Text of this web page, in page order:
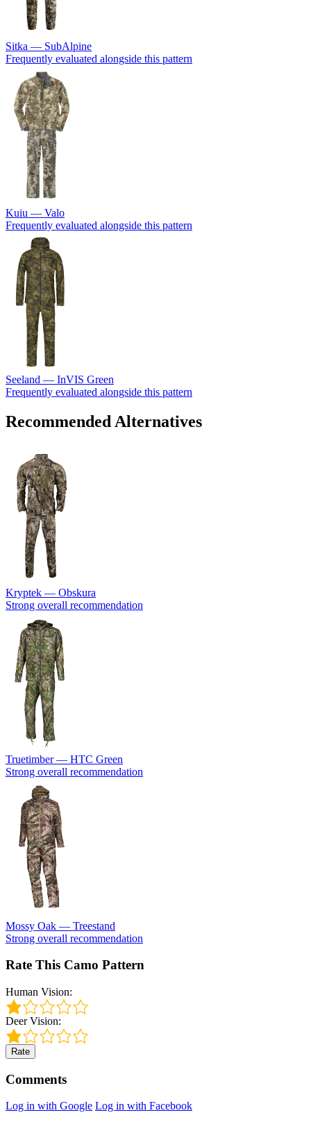
Sitka — SubAlpine
Frequently evaluated alongside this pattern
Kuiu — Valo
Frequently evaluated alongside this pattern
Seeland — InVIS Green
Frequently evaluated alongside this pattern
Recommended Alternatives
Kryptek — Obskura
Strong overall recommendation
Truetimber — HTC Green
Strong overall recommendation
Mossy Oak — Treestand
Strong overall recommendation
Rate This Camo Pattern
Human Vision:
Deer Vision:
Rate
Comments
Log in with Google Log in with Facebook